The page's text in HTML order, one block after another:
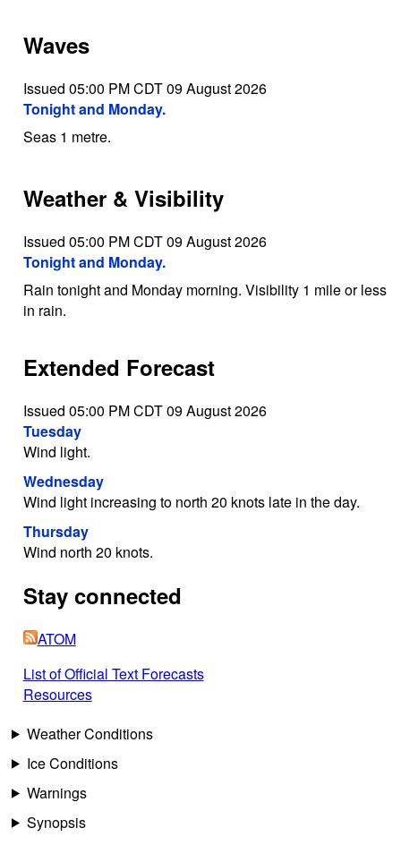
Waves
Issued 05:00 PM CDT 09 August 2026
Tonight and Monday.
Seas 1 metre.
Weather & Visibility
Issued 05:00 PM CDT 09 August 2026
Tonight and Monday.
Rain tonight and Monday morning. Visibility 1 mile or less
in rain.
Extended Forecast
Issued 05:00 PM CDT 09 August 2026
Tuesday
Wind light.
Wednesday
Wind light increasing to north 20 knots late in the day.
Thursday
Wind north 20 knots.
Stay connected
ATOM
List of Official Text Forecasts
Resources
Weather Conditions
Ice Conditions
Warnings
Synopsis